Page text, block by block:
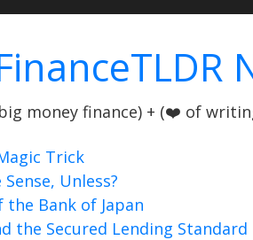
money finance) + (❤️ of
Trick
Unless?
the Bank of Japan
the Secured Lending Standard